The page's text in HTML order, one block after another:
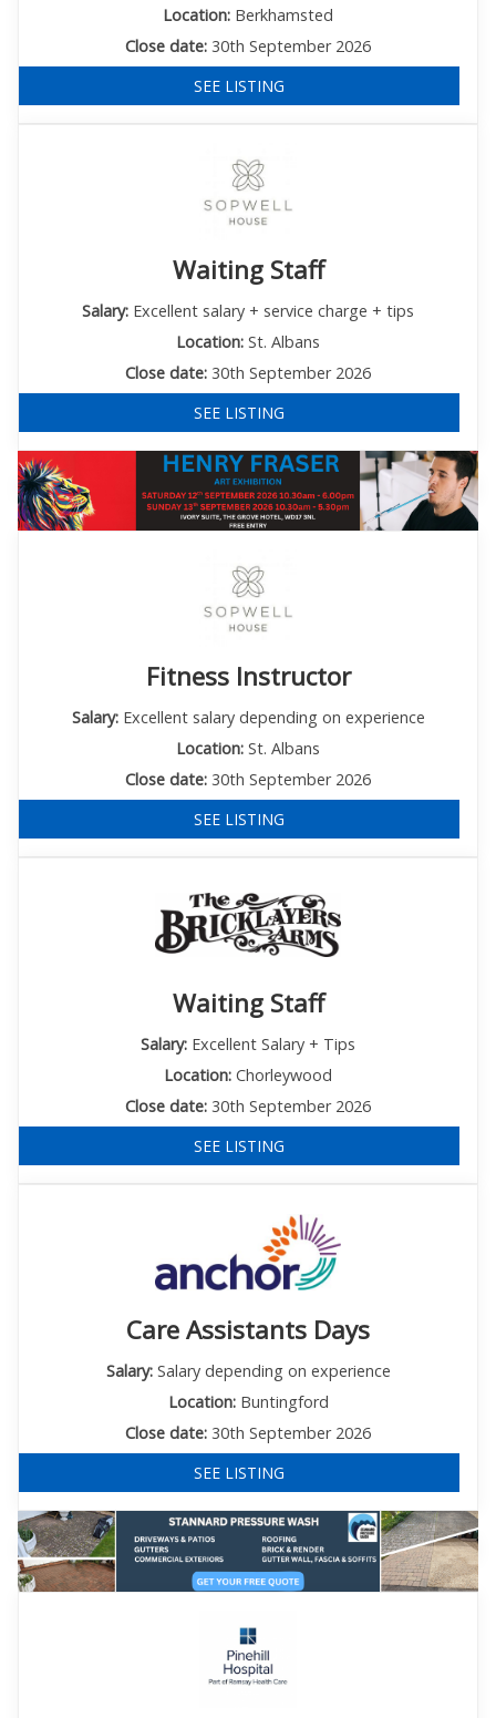
Location: Berkhamsted
Close date: 30th September 2026
SEE LISTING
Waiting Staff
Salary: Excellent salary + service charge + tips
Location: St. Albans
Close date: 30th September 2026
SEE LISTING
Fitness Instructor
Salary:Excellent salary depending on experience
Location: St. Albans
Close date: 30th September 2026
SEE LISTING
Waiting Staff
Salary: Excellent Salary + Tips
Location: Chorleywood
Close date: 30th September 2026
SEE LISTING
Care Assistants Days
Salary:Salary depending on experience
Location:Buntingford
Close date: 30th September 2026
SEE LISTING